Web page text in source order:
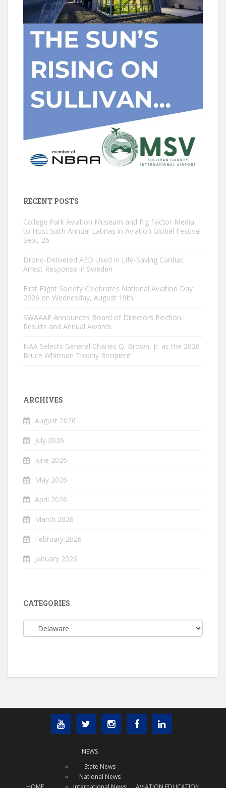
RECENT POSTS
College Park Aviation Museum and Fig Factor Media
to Host Sixth Annual Latinas in Aviation Global Festival
Sept. 26
Drone-Delivered AED Used in Life-Saving Cardiac
Arrest Response in Sweden
First Flight Society Celebrates National Aviation Day
2026 on Wednesday, August 19th
SWAAAE Announces Board of Directors Election
Results and Annual Awards
NAA Selects General Charles Q. Brown, Jr. as the 2026
Bruce Whitman Trophy Recipient
ARCHIVES
August 2026
July 2026
June 2026
May 2026
April 2026
March 2026
February 2026
January 2026
CATEGORIES
Categories
NEWS
State News
National News